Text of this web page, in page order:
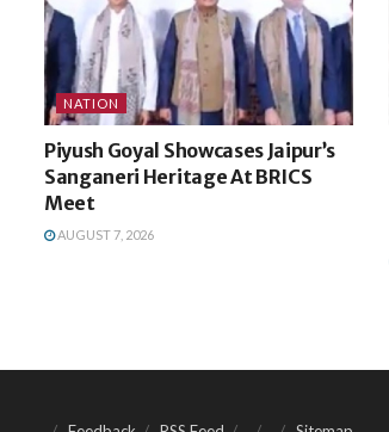
NATION
Piyush Goyal Showcases Jaipur’s
Sanganeri Heritage At BRICS
Meet
AUGUST 7, 2026